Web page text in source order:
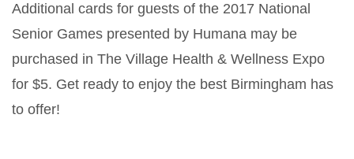
Additional cards for guests of the 2017 National
Senior Games presented by Humana may be
purchased in The Village Health & Wellness Expo
for $5. Get ready to enjoy the best Birmingham has
to offer!